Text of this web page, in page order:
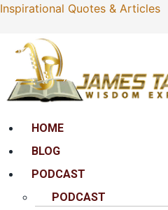
Inspirational Quotes & Articles
MenuHOME
BLOG
PODCAST
PODCAST